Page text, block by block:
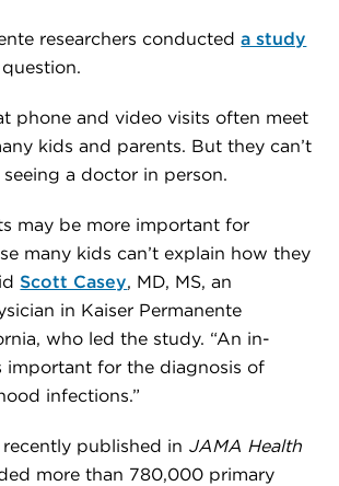
researchers conducteda study
phone and video visits often meet
kids and parents. But they can’t
seeing a doctor in person.
may be more important for
many kids can’t explain how they
Scott Casey, MD, MS, an
in Kaiser Permanente
who led the study. “An in-
important for the diagnosis of
infections.”
published in JAMA Health
more than 780,000 primary